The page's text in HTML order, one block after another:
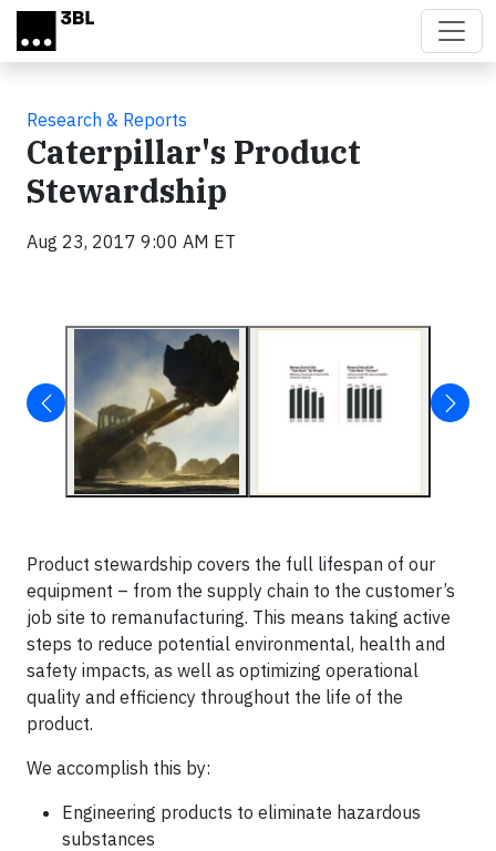
Skip to main content
Research & Reports
Caterpillar's Product
Stewardship
Aug 23, 2017 9:00 AM ET
Product stewardship covers the full lifespan of our
equipment – from the supply chain to the customer’s
job site to remanufacturing. This means taking active
steps to reduce potential environmental, health and
safety impacts, as well as optimizing operational
quality and efficiency throughout the life of the
product.
We accomplish this by:
Engineering products to eliminate hazardous
substances